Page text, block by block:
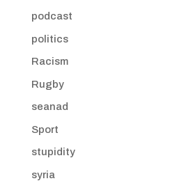
podcast
politics
Racism
Rugby
seanad
Sport
stupidity
syria